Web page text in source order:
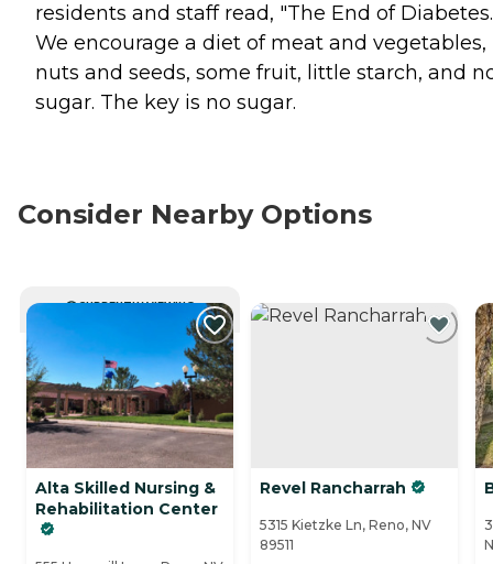
residents and staff read, "The End of
We encourage a diet of meat and vegetables,
nuts and seeds, some fruit, little starch, and
sugar. The key is no sugar.
Consider Nearby Options
CURRENTLY VIEWING
Alta Skilled Nursing &
Rehabilitation Center
Revel Rancharrah
5315 Kietzke Ln, Reno, NV
89511